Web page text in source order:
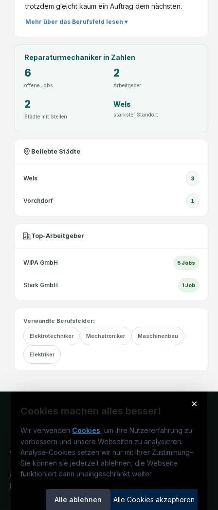
trotzdem gleicht kaum ein Auftrag dem nächsten.
Mehr über das Berufsfeld lesen ▾
Reparaturmechanikerin Zahlen
6
offene Jobs
2
Arbeitgeber
2
Städte mit Stellen
Wels
stärkster Standort
Beliebte Städte
Wels 3
Vorchdorf 1
Top-Arbeitgeber
WIPA GmbH 5 Jobs
Stark GmbH 1 Job
Verwandte Berufsfelder:
Elektrotechniker Mechatroniker Maschinenbau
Elektriker
×
Cookies machen alles besser!
Wir verwenden Cookies, um Ihre Nutzererfahrung zu
verbessern und unsere Webseiten zu analysieren.
Analyse-Cookies setzen wir nur mit Ihrer Zustimmung–
Sie können sie jederzeit ablehnen, die Webseite
funktioniert dann uneingeschränkt weiter
Alle ablehnen Alle Cookies akzeptieren
Österreichs technisches Karriereportal.
Ein Service der candidatis GmbH.